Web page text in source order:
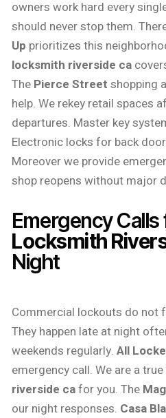
owners work hard every
should never stop them.
Up prioritizes this
locksmith riverside ca
The Pierce Street shopping
help. We rekey retail spaces
departures. Master key
Electronic locks for back
Moreover we provide
shop reopens without major
Emergency Calls
Locksmith
Night
Commercial lockouts do not
They happen late at night
weekends regularly. All
emergency call. We are a
riverside cafor you. The
our night responses. Casa